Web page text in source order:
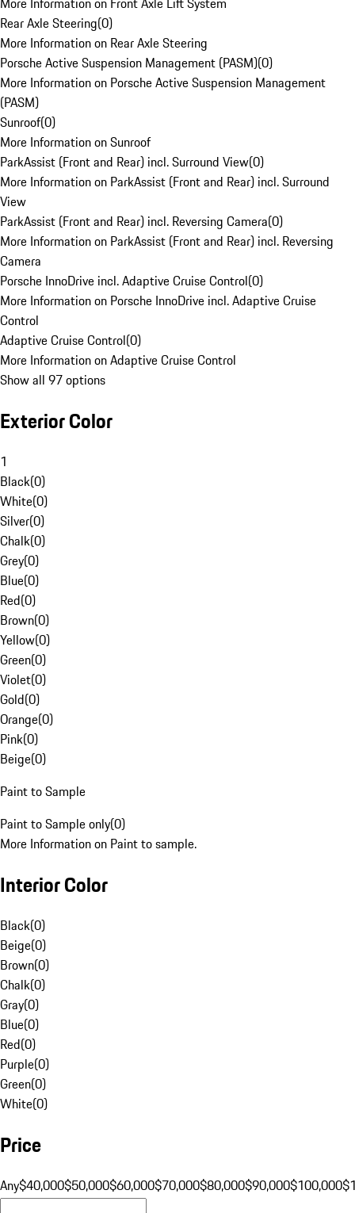
Rear Axle Steering(0)
More Information on Rear Axle Steering
Porsche Active Suspension Management (PASM)(0)
More Information on Porsche Active Suspension Management
(PASM)
Sunroof(0)
More Information on Sunroof
ParkAssist (Front and Rear) incl. Surround View(0)
More Information on ParkAssist (Front and Rear) incl. Surround
View
ParkAssist (Front and Rear) incl. Reversing Camera(0)
More Information on ParkAssist (Front and Rear) incl. Reversing
Camera
Porsche InnoDrive incl. Adaptive Cruise Control(0)
More Information on Porsche InnoDrive incl. Adaptive Cruise
Control
Adaptive Cruise Control(0)
More Information on Adaptive Cruise Control
Show all 97 options
Exterior Color
1
Black(0)
White(0)
Silver(0)
Chalk(0)
Grey(0)
Blue(0)
Red(0)
Brown(0)
Yellow(0)
Green(0)
Violet(0)
Gold(0)
Orange(0)
Pink(0)
Beige(0)
Paint to Sample
Paint to Sample only(0)
More Information on Paint to sample.
Interior Color
Black(0)
Beige(0)
Brown(0)
Chalk(0)
Gray(0)
Blue(0)
Red(0)
Purple(0)
Green(0)
White(0)
Price
Any$40,000$50,000$60,000$70,000$80,000$90,000$100,000